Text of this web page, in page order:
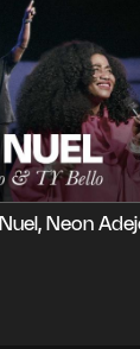
12:00
Neon